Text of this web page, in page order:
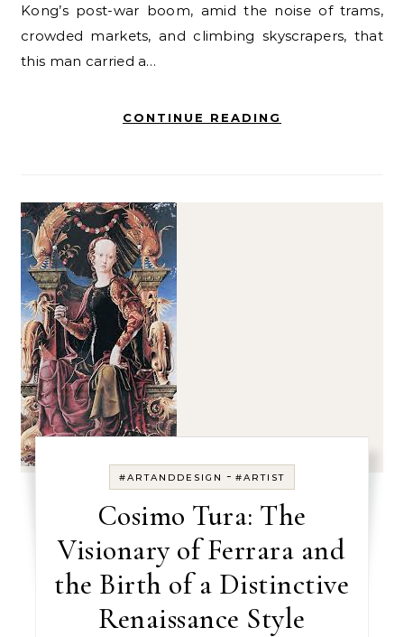
Kong’s post-war boom, amid the noise of trams,
crowded markets, and climbing skyscrapers, that
this man carried a…
CONTINUE READING
#ARTANDDESIGN - #ARTIST
Cosimo Tura: The
Visionary of Ferrara and
the Birth of a Distinctive
Renaissance Style